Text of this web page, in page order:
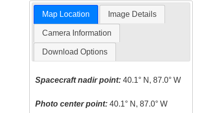
Map Location Image Details
Camera Information
Download Options
Spacecraft nadir point: 40.1° N, 87.0° W
Photo center point: 40.1° N, 87.0° W